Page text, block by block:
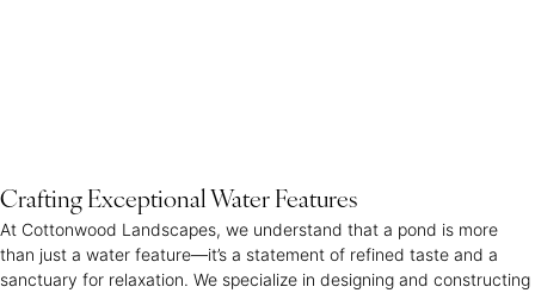
Crafting Exceptional Water Features
At Cottonwood Landscapes, we understand that a pond is more
than just a water feature—it’s a statement of refined taste and a
sanctuary for relaxation. We specialize in designing and constructing